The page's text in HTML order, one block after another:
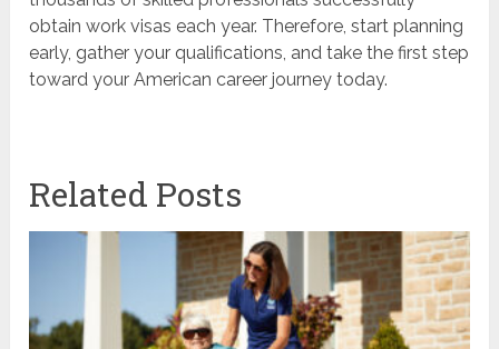
obtain work visas each year. Therefore, start planning
early, gather your qualifications, and take the first step
toward your American career journey today.
Related Posts